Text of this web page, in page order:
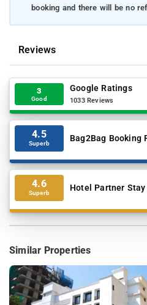
booking and there will be no
Reviews
3
Good
Google Ratings
1033 Reviews
4.5
Superb Bag2Bag Booking
4.6
Superb Hotel Partner
Similar Properties